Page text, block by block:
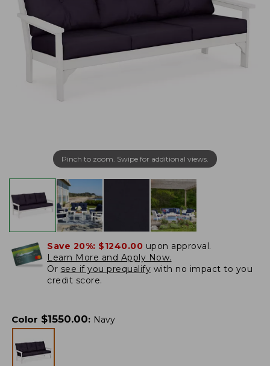
Pinch to zoom. Swipe for additional views.
Save 20%: $1240.00 upon approval.
Learn More and Apply Now.
Or see if you prequalify with no impact to you
credit score.
Color $1550.00: Navy